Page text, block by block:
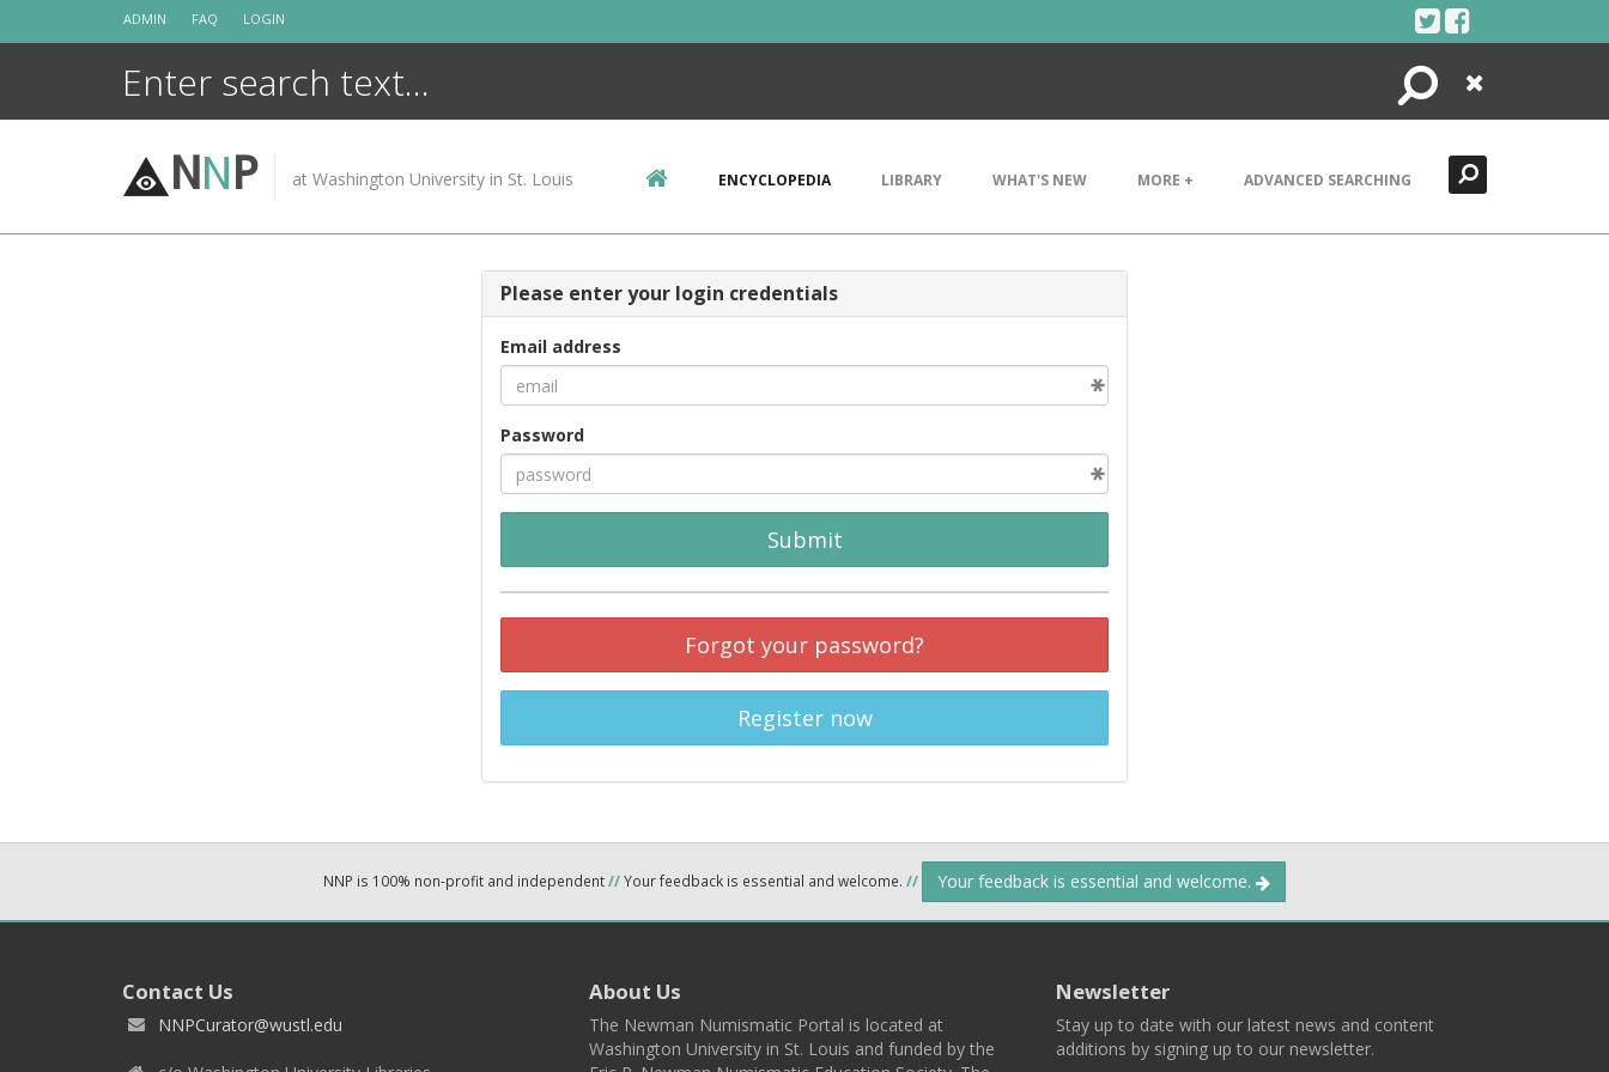
ADMIN FAQ LOGIN
Search
Close
NNP at Washington University in St. Louis ENCYCLOPEDIA LIBRARY WHAT'S NEW MORE + ADVANCED SEARCHING
Please enter your login credentials
Email address
Password
Submit
Forgot your password?
Register now
NNP is 100% non-profit and independent//Your feedback is essential and welcome. // Your feedback is essential and welcome.
Contact Us
NNPCurator@wustl.edu
About Us
The Newman Numismatic Portal is located at
Washington University in St. Louis and funded by the
Newsletter
Stay up to date with our latest news and content
additions by signing up to our newsletter.